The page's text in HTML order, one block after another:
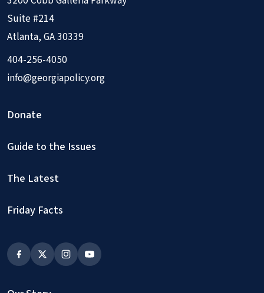
Suite #214
Atlanta, GA 30339
404-256-4050
info@georgiapolicy.org
Donate
Guide to the Issues
The Latest
Friday Facts